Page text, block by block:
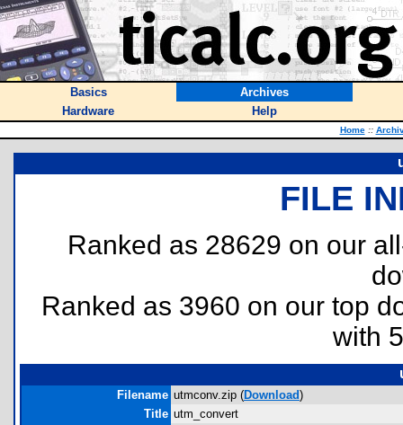
Basics
Archives
Hardware
Help
Home ::
FILE
Ranked as 28629 on our
Ranked as 3960 on our top
with
Filename utmconv.zip (Download)
Title utm_convert